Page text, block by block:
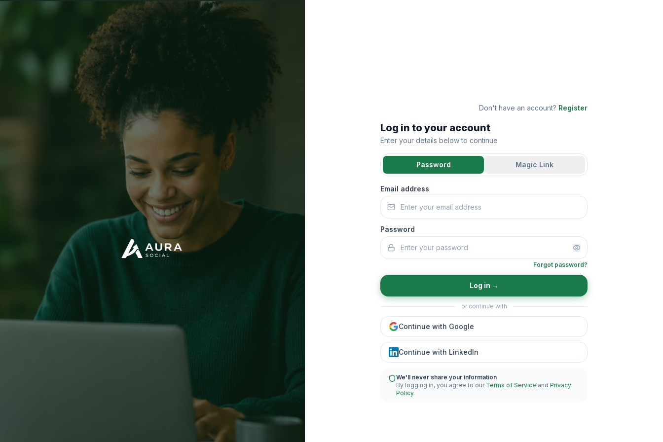
Don't have an account? Register
Log in to your account
Enter your details below to continue
Password Magic Link
Email address
Password
Forgot password?
Log in →
or continue with
Continue with Google
Continue with LinkedIn
We'll never share your information
By logging in, you agree to our Terms of Service and Privacy
Policy.